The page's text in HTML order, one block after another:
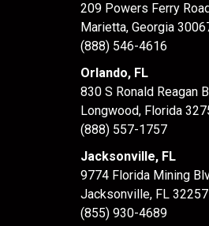
209 Powers Ferry
Marietta, Georgia
(888) 546-4616
Orlando, FL
830 S Ronald Reagan
Longwood, Florida
(888) 557-1757
Jacksonville, FL
9774 Florida Mining
Jacksonville, FL 32257
(855) 930-4689